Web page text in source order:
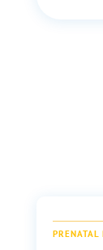
PRENATAL